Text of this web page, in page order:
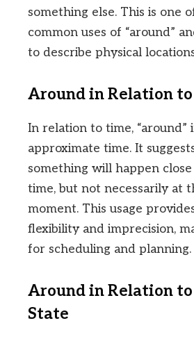
something else. This is one
common uses of “around”
to describe physical
Around in Relation
In relation to time, “around”
approximate time. It
something will happen
time, but not necessarily at
moment. This usage
flexibility and imprecision,
for scheduling and planning.
Around in Relation
State